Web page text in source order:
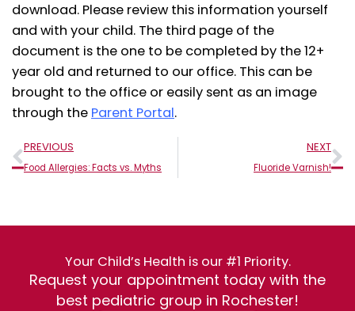
download. Please review this information yourself
and with your child. The third page of the
document is the one to be completed by the 12+
year old and returned to our office. This can be
brought to the office or easily sent as an image
through the Parent Portal.
Prev
PREVIOUS
Food Allergies: Facts vs. Myths
NEXT
Fluoride Varnish!
Your Child’s Health is our #1 Priority.
Request your appointment today with the
best pediatric group in Rochester!